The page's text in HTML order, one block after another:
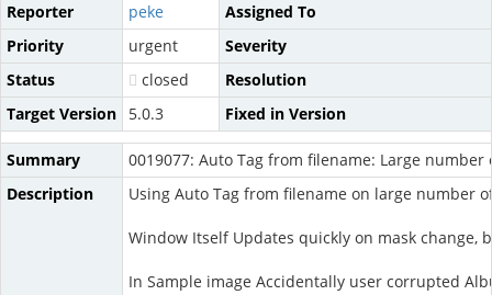
Reporter peke
Assigned To
Priority
urgent
Severity
Status
closed
Resolution
Target Version
5.0.3 Fixed in Version
Summary
0019077: Auto Tag from filename: Large
Description
Using Auto Tag from filename on large number
Window Itself Updates quickly on mask
In Sample image Accidentally user corrupted